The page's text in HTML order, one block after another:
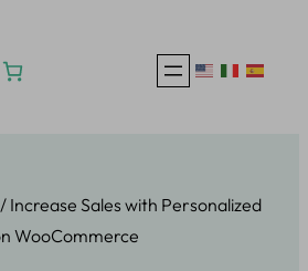
/ Increase Sales with Personalized
WooCommerce